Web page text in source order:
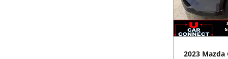
2023 Mazda